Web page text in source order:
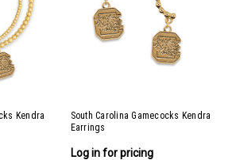
Kendra
South Carolina Gamecocks Kendra
Earrings
Log in for pricing